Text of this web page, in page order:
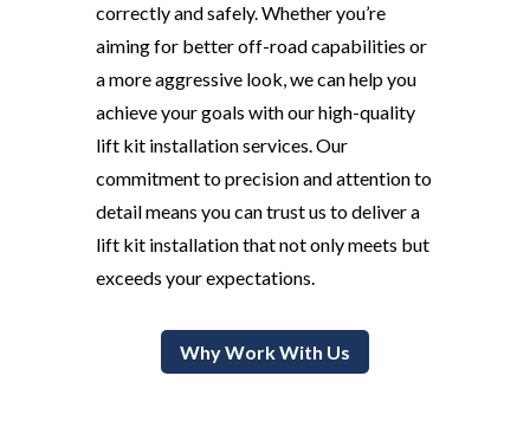
correctly and safely. Whether you’re
aiming for better off-road capabilities or
a more aggressive look, we can help you
achieve your goals with our high-quality
lift kit installation services. Our
commitment to precision and attention to
detail means you can trust us to deliver a
lift kit installation that not only meets but
exceeds your expectations.
Why Work With Us